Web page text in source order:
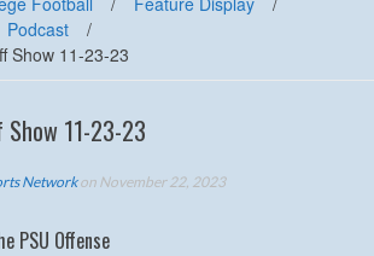
Podcast
/
Show 11-23-23
11-23-23
Networkon November 22, 2023
PSU Offense